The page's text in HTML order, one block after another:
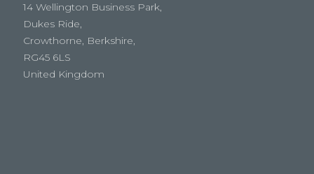
14 Wellington Business Park,
Dukes Ride,
Crowthorne, Berkshire,
RG45 6LS
United Kingdom